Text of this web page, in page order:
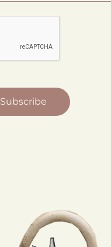
Subscribe